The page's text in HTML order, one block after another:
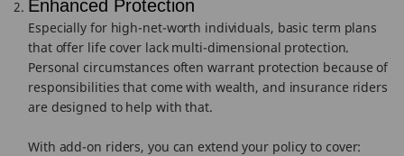
Enhanced Protection
Especially for high-net-worth individuals, basic term plans
that offer life cover lack multi-dimensional protection.
Personal circumstances often warrant protection because of
responsibilities that come with wealth, and insurance riders
are designed to help with that.
With add-on riders, you can extend your policy to cover: